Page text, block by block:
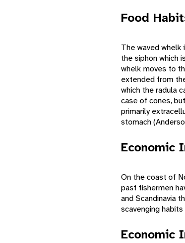
Food
The waved whelk
the siphon which
whelk moves to
extended from
which the radula
case of cones,
primarily
stomach
Economic
On the coast of
past fishermen
and Scandinavia
scavenging
Economic